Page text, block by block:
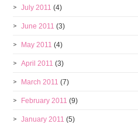
July 2011 (4)
June 2011 (3)
May 2011 (4)
April 2011 (3)
March 2011 (7)
February 2011 (9)
January 2011 (5)